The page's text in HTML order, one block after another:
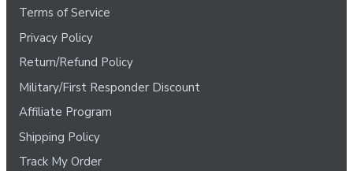
Terms of Service
Privacy Policy
Return/Refund Policy
Military/First Responder Discount
Affiliate Program
Shipping Policy
Track My Order